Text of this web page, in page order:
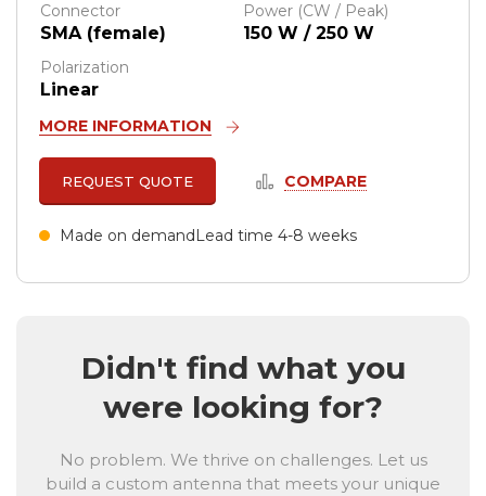
Connector
SMA (female)
Power (CW / Peak)
150 W / 250 W
Polarization
Linear
MORE INFORMATION
REQUEST QUOTE COMPARE
Made on demand Lead time 4-8 weeks
Didn't find what you
were looking for?
No problem. We thrive on challenges. Let us
build a custom antenna that meets your unique